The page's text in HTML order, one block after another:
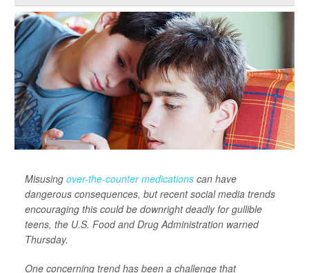
Misusing over-the-counter medications can have
dangerous consequences, but recent social media trends
encouraging this could be downright deadly for gullible
teens, the U.S. Food and Drug Administration warned
Thursday.
One concerning trend has been a challenge that